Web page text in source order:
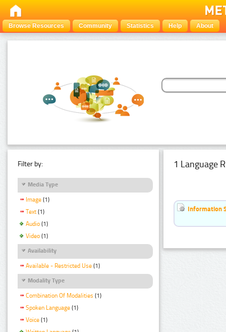
Browse Resources Community Statistics Help About
Filter by:
Media Type
Image (1)
Text (1)
Audio (1)
Video (1)
Availability
Available - Restricted Use (1)
Modality Type
Combination Of Modalities (1)
Spoken Language (1)
Voice (1)
1 Language
Information